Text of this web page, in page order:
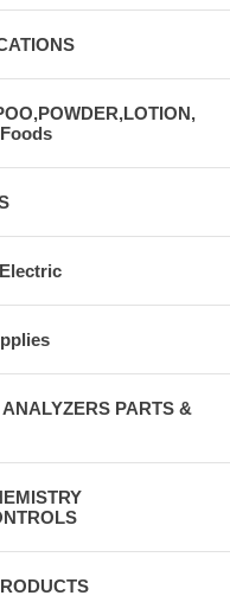
PARTS &